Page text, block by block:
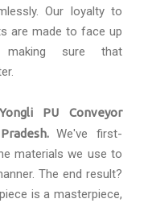
Our loyalty to
are made to face up
sure that
Yongli PU Conveyor
We've first-
materials we use to
The end result?
is a masterpiece,